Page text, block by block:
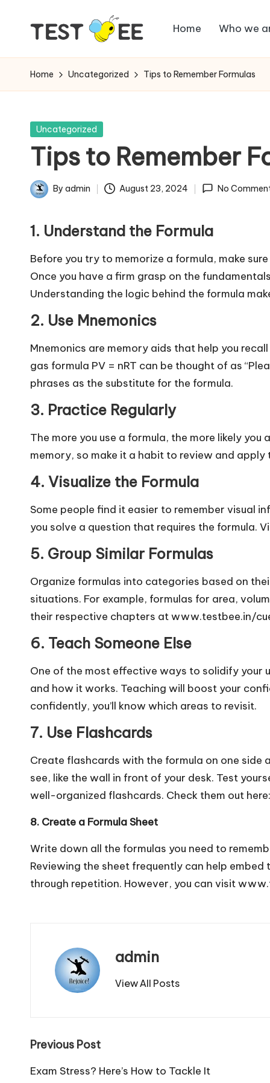
T
e
t
b
e
B
l
o
g
Blog
Home Who we
Home Uncategorized Tips to Remember Formulas
Posted
Uncategorized
Tips to Remember
Posted
By admin August 23, 2024 No
1. Understand the Formula
Before you try to memorize a formula, make
Once you have a firm grasp on the
Understanding the logic behind the formula
2. Use Mnemonics
Mnemonics are memory aids that help you
gas formula PV = nRT can be thought of as
phrases as the substitute for the formula.
3. Practice Regularly
The more you use a formula, the more likely
memory, so make it a habit to review and
4. Visualize the Formula
Some people find it easier to remember visual
you solve a question that requires the formula.
5. Group Similar Formulas
Organize formulas into categories based on
situations. For example, formulas for area,
their respective chapters at www.testbee.in/
6. Teach Someone Else
One of the most effective ways to solidify your
and how it works. Teaching will boost your
confidently, you’ll know which areas to revisit.
7. Use Flashcards
Create flashcards with the formula on one side
see, like the wall in front of your desk. Test
well-organized flashcards. Check them out
8. Create a Formula Sheet
Write down all the formulas you need to
Reviewing the sheet frequently can help
through repetition. However, you can visit
admin
View All Posts
Post
navigation
Previous Post
Exam Stress? Here’s How to Tackle It